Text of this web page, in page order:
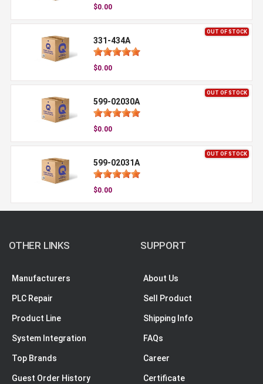
$0.00
OUT OF STOCK
331-434A
$0.00
OUT OF STOCK
599-02030A
$0.00
OUT OF STOCK
599-02031A
$0.00
OTHER LINKS
Manufacturers
PLC Repair
Product Line
System Integration
Top Brands
Guest Order History
SUPPORT
About Us
Sell Product
Shipping Info
FAQs
Career
Certificate